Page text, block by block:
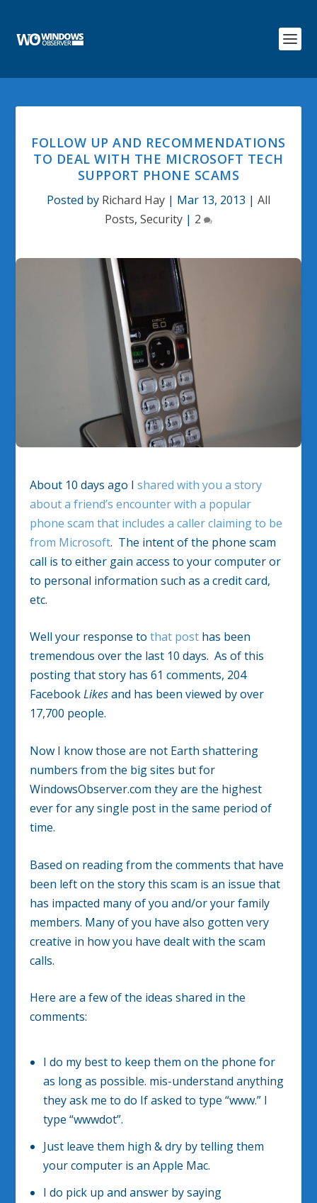
FOLLOW UP AND RECOMMENDATIONS
TO DEAL WITH THE MICROSOFT TECH
SUPPORT PHONE SCAMS
Posted by Richard Hay | Mar 13, 2013 | All
Posts, Security | 2
About 10 days ago Ishared with you a story
about a friend’s encounter with a popular
phone scam that includes a caller claiming to be
from Microsoft. The intent of the phone scam
call is to either gain access to your computer or
to personal information such as a credit card,
etc.
Well your response tothat post has been
tremendous over the last 10 days. As of this
posting that story has 61 comments, 204
FacebookLikesand has been viewed by over
17,700 people.
Now I know those are not Earth shattering
numbers from the big sites but for
WindowsObserver.com they are the highest
ever for any single post in the same period of
time.
Based on reading from the comments that have
been left on the story this scam is an issue that
has impacted many of you and/or your family
members. Many of you have also gotten very
creative in how you have dealt with the scam
calls.
Here are a few of the ideas shared in the
comments:
I do my best to keep them on the phone for
as long as possible. mis-understand anything
they ask me to do If asked to type “www.” I
type “wwwdot”.
Just leave them high & dry by telling them
your computer is an Apple Mac.
I do pick up and answer by saying